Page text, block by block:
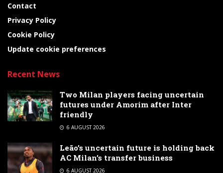
Contact
Privacy Policy
Cookie Policy
Update cookie preferences
Recent News
Two Milan players facing uncertain
futures under Amorim after Inter
friendly
6 AUGUST 2026
Leão’s uncertain future is holding back
AC Milan’s transfer business
6 AUGUST 2026